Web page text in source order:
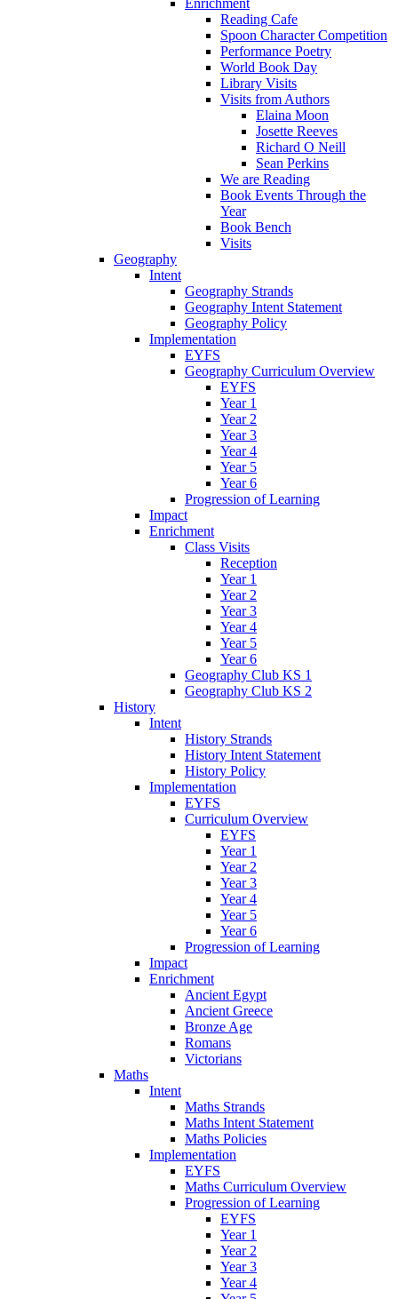
Enrichment
Reading Cafe
Spoon Character Competition
Performance Poetry
World Book Day
Library Visits
Visits from Authors
Elaina Moon
Josette Reeves
Richard O Neill
Sean Perkins
We are Reading
Book Events Through the
Year
Book Bench
Visits
Geography
Intent
Geography Strands
Geography Intent Statement
Geography Policy
Implementation
EYFS
Geography Curriculum Overview
EYFS
Year 1
Year 2
Year 3
Year 4
Year 5
Year 6
Progression of Learning
Impact
Enrichment
Class Visits
Reception
Year 1
Year 2
Year 3
Year 4
Year 5
Year 6
Geography Club KS 1
Geography Club KS 2
History
Intent
History Strands
History Intent Statement
History Policy
Implementation
EYFS
Curriculum Overview
EYFS
Year 1
Year 2
Year 3
Year 4
Year 5
Year 6
Progression of Learning
Impact
Enrichment
Ancient Egypt
Ancient Greece
Bronze Age
Romans
Victorians
Maths
Intent
Maths Strands
Maths Intent Statement
Maths Policies
Implementation
EYFS
Maths Curriculum Overview
Progression of Learning
EYFS
Year 1
Year 2
Year 3
Year 4